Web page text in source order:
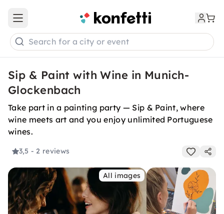
Open main menu
Search for a city or event
Sip & Paint with Wine in Munich-
Glockenbach
Take part in a painting party — Sip & Paint, where
wine meets art and you enjoy unlimited Portuguese
wines.
3,5 - 2 reviews
All images